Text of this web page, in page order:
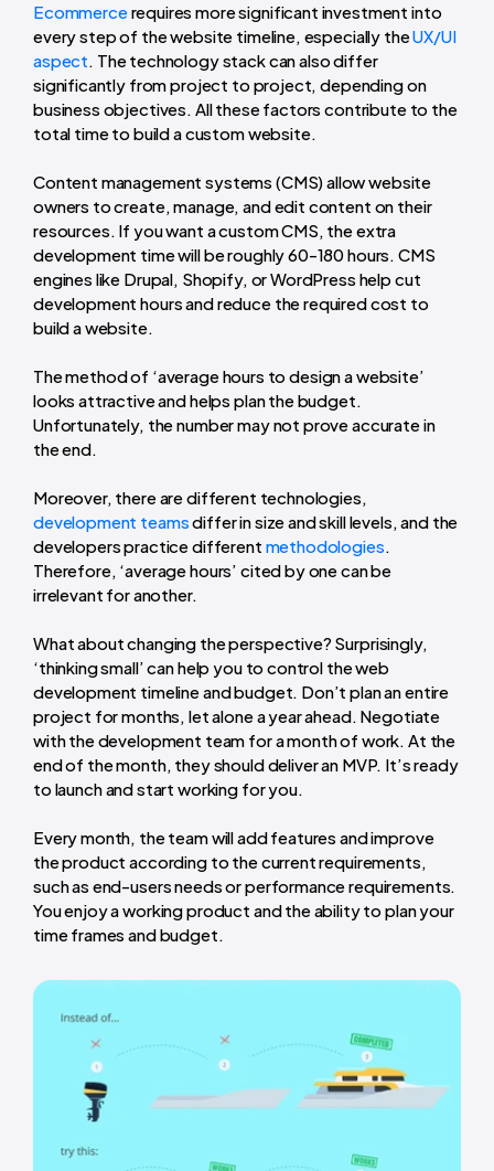
Ecommercerequires more significant investment into
every step of the website timeline, especially theUX/UI
aspect . The technology stack can also differ
significantly from project to project, depending on
business objectives. All these factors contribute to the
total time to build a custom website.
Content management systems (CMS) allow website
owners to create, manage, and edit content on their
resources. If you want a custom CMS, the extra
development time will be roughly 60-180 hours. CMS
engines like Drupal, Shopify, or WordPress help cut
development hours and reduce the required cost to
build a website.
The method of ‘average hours to design a website’
looks attractive and helps plan the budget.
Unfortunately, the number may not prove accurate in
the end.
Moreover, there are different technologies,
development teamsdiffer in size and skill levels, and the
developers practice different methodologies
Therefore, ‘average hours’ cited by one can be
irrelevant for another.
What about changing the perspective? Surprisingly,
‘thinking small’ can help you to control the web
development timeline and budget. Don’t plan an entire
project for months, let alone a year ahead. Negotiate
with the development team for a month of work. At the
end of the month, they should deliver an MVP. It’s ready
to launch and start working for you.
Every month, the team will add features and improve
the product according to the current requirements,
such as end-users needs or performance requirements.
You enjoy a working product and the ability to plan your
time frames and budget.